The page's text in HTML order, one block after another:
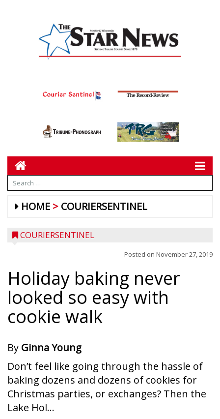
HOME COURIERSENTINEL
COURIERSENTINEL
Posted on November 27, 2019
Holiday baking never
looked so easy with
cookie walk
By Ginna Young
Don’t feel like going through the hassle of
baking dozens and dozens of cookies for
Christmas parties, or exchanges? Then the
Lake Hol...